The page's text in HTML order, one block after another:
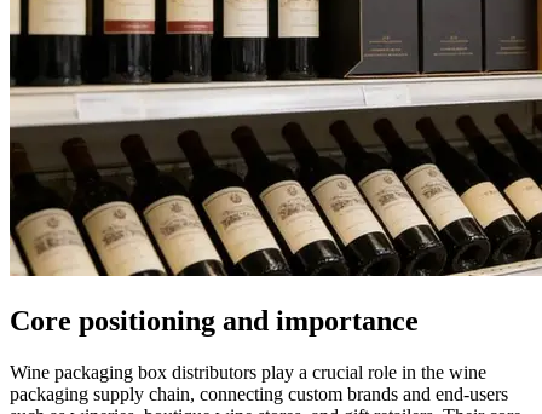
Core positioning and importance
Wine packaging box distributors play a crucial role in the wine
packaging supply chain, connecting custom brands and end-users